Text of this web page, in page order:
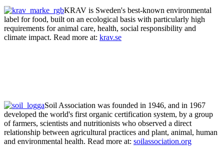
KRAV is Sweden's best-known environmental
label for food, built on an ecological basis with particularly high
requirements for animal care, health, social responsibility and
climate impact. Read more at: krav.se
Soil Association was founded in 1946, and in 1967
developed the world's first organic certification system, by a group
of farmers, scientists and nutritionists who observed a direct
relationship between agricultural practices and plant, animal, human
and environmental health. Read more at: soilassociation.org